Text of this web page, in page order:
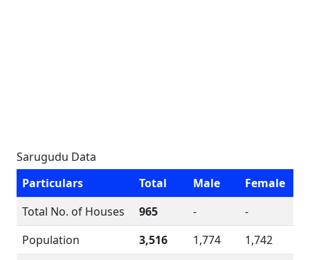
Sarugudu Data
Particulars
Total Male
Female
Total No. of Houses
965 -
-
Population
3,516 1,774
1,742